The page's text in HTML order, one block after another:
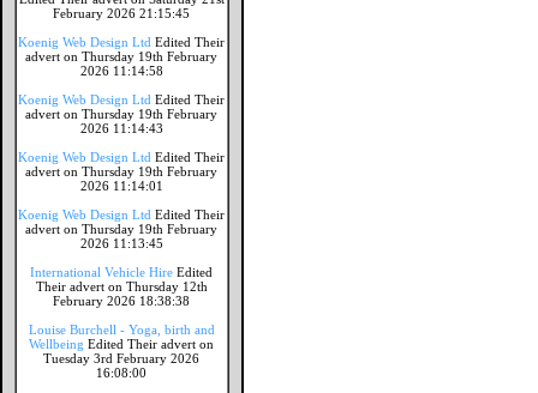
February 2026 21:15:45
Koenig Web Design Ltd Edited Their
advert on Thursday 19th February
2026 11:14:58
Koenig Web Design Ltd Edited Their
advert on Thursday 19th February
2026 11:14:43
Koenig Web Design Ltd Edited Their
advert on Thursday 19th February
2026 11:14:01
Koenig Web Design Ltd Edited Their
advert on Thursday 19th February
2026 11:13:45
International Vehicle Hire Edited
Their advert on Thursday 12th
February 2026 18:38:38
Louise Burchell - Yoga, birth and
Wellbeing Edited Their advert on
Tuesday 3rd February 2026
16:08:00